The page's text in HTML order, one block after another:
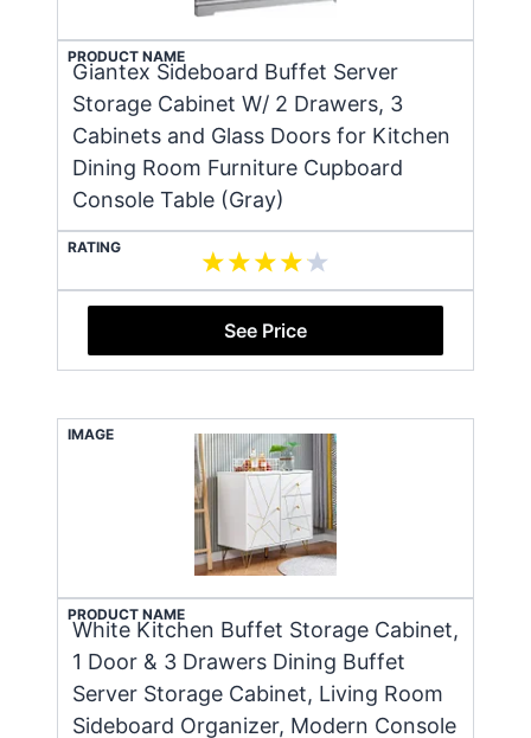
PRODUCT NAME
Giantex Sideboard Buffet Server
Storage Cabinet W/ 2 Drawers, 3
Cabinets and Glass Doors for Kitchen
Dining Room Furniture Cupboard
Console Table (Gray)
RATING
See Price
IMAGE
PRODUCT NAME
White Kitchen Buffet Storage Cabinet,
1 Door & 3 Drawers Dining Buffet
Server Storage Cabinet, Living Room
Sideboard Organizer, Modern Console